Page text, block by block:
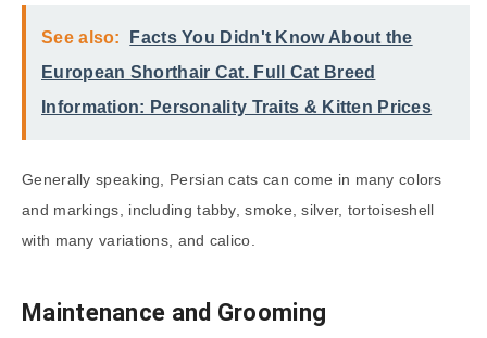
See also:
Facts You Didn't Know About the
European Shorthair Cat. Full Cat Breed
Information: Personality Traits & Kitten Prices
Generally speaking, Persian cats can come in many colors
and markings, including tabby, smoke, silver, tortoiseshell
with many variations, and calico.
Maintenance and Grooming